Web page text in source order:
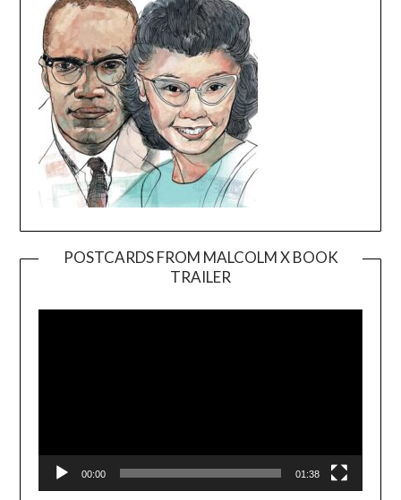
POSTCARDS FROM MALCOLM X BOOK
TRAILER
Player
00:00 01:38